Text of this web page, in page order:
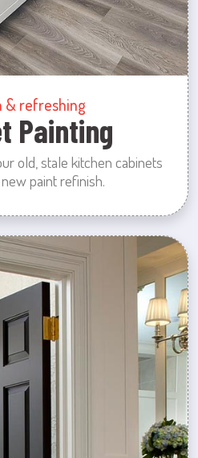
& refreshing
Painting
old, stale kitchen cabinets
paint refinish.